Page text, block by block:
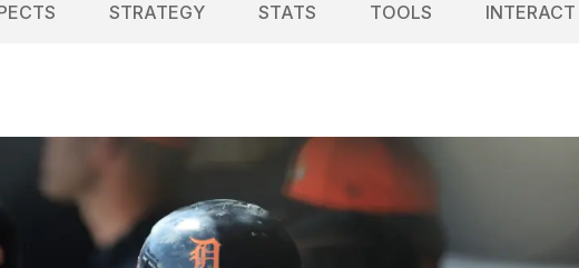
STRATEGY STATS TOOLS INTERACT